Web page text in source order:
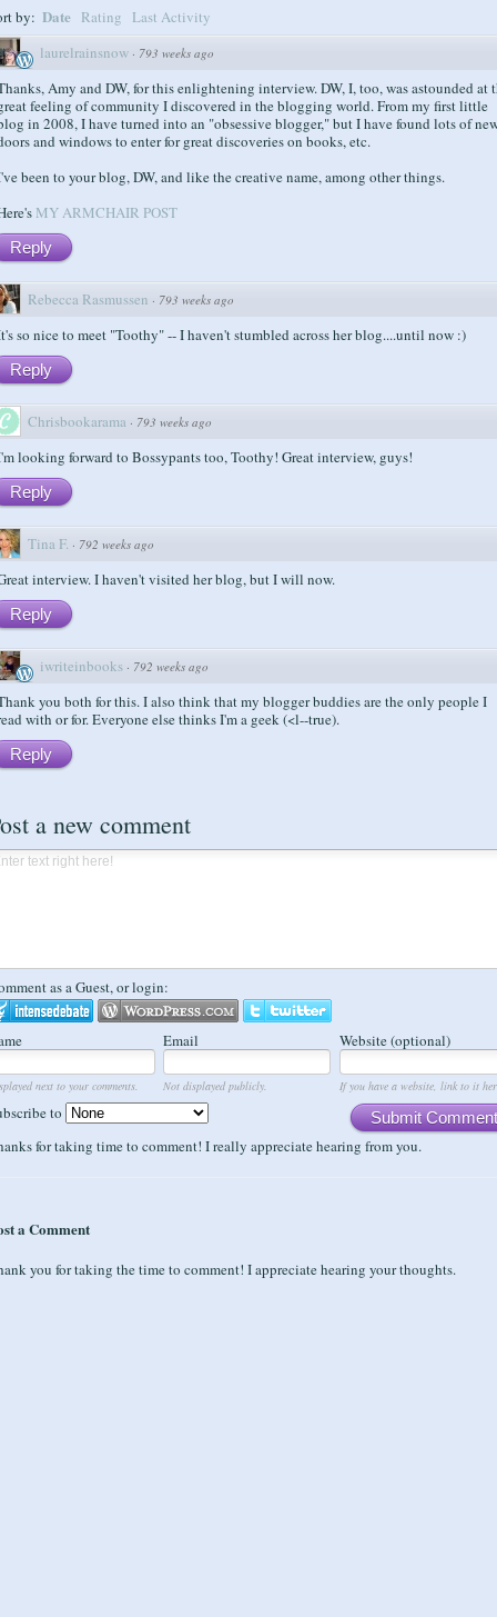
by: Date Rating
Last Activity
laurelrainsnow · 793 weeks ago
Amy and DW, for this enlightening interview. DW, I, too, was astounded at
feeling of community I discovered in the blogging world. From my first little
in 2008, I have turned into an "obsessive blogger," but I have found lots of
and windows to enter for great discoveries on books, etc.
been to your blog, DW, and like the creative name, among other things.
MY ARMCHAIR POST
Reply
Rebecca Rasmussen · 793 weeks ago
so nice to meet "Toothy" -- I haven't stumbled across her blog....until now :)
Reply
Chrisbookarama · 793 weeks ago
looking forward to Bossypants too, Toothy! Great interview, guys!
Reply
Tina F. · 792 weeks ago
interview. I haven't visited her blog, but I will now.
Reply
iwriteinbooks · 792 weeks ago
you both for this. I also think that my blogger buddies are the only people I
with or for. Everyone else thinks I'm a geek (<l--true).
Reply
a new comment
as a Guest, or login:
Email Website (optional)
next to your comments. Not displayed publicly. If you have a website, link to it
Submit Comment
to
for taking time to comment! I really appreciate hearing from you.
a Comment
you for taking the time to comment! I appreciate hearing your thoughts.